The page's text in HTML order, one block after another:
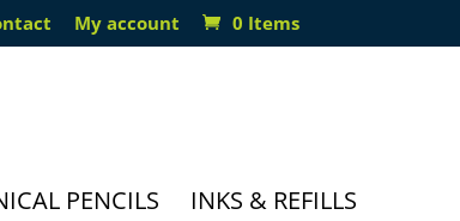
My account 0 Items
PENCILS
INKS & REFILLS